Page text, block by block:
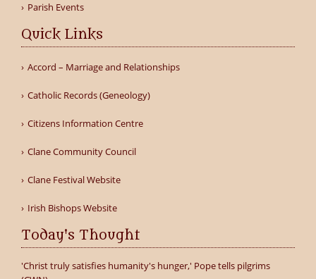
Parish Events
Quick Links
Accord – Marriage and Relationships
Catholic Records (Geneology)
Citizens Information Centre
Clane Community Council
Clane Festival Website
Irish Bishops Website
Today's Thought
'Christ truly satisfies humanity's hunger,' Pope tells pilgrims